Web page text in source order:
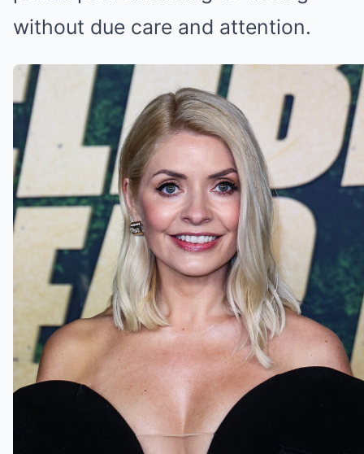
without due care and attention.
Holly Willoughby pleaded guilty in
court today (Credit:
Splashnews.com)
Holly Willoughby pleads guilty to
driving carelessly in court
The court was reportedly shown
footage of Holly turning right into a
side street without her indicators
on. A rider on a white Piaggio